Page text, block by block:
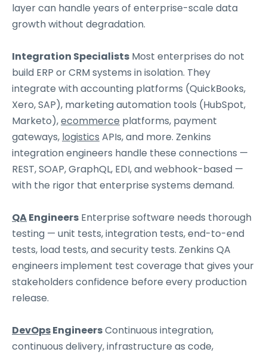
layer can handle years of enterprise-scale data
growth without degradation.
Integration Specialists Most enterprises do not
build ERP or CRM systems in isolation. They
integrate with accounting platforms (QuickBooks,
Xero, SAP), marketing automation tools (HubSpot,
Marketo),ecommerce platforms, payment
gateways, logistics APIs, and more. Zenkins
integration engineers handle these connections —
REST, SOAP, GraphQL, EDI, and webhook-based —
with the rigor that enterprise systems demand.
QAEngineers Enterprise software needs thorough
testing — unit tests, integration tests, end-to-end
tests, load tests, and security tests. Zenkins QA
engineers implement test coverage that gives your
stakeholders confidence before every production
release.
DevOpsEngineersContinuous integration,
continuous delivery, infrastructure as code,